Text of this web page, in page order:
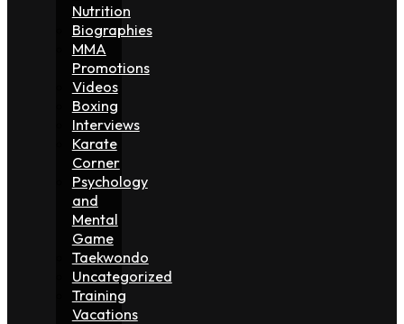
Nutrition
Biographies
MMA
Promotions
Videos
Boxing
Interviews
Karate
Corner
Psychology
and
Mental
Game
Taekwondo
Uncategorized
Training
Vacations